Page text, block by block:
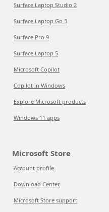
Surface Laptop Studio 2
Surface Laptop Go 3
Surface Pro 9
Surface Laptop 5
Microsoft Copilot
Copilot in Windows
Explore Microsoft products
Windows 11 apps
Microsoft Store
Account profile
Download Center
Microsoft Store support